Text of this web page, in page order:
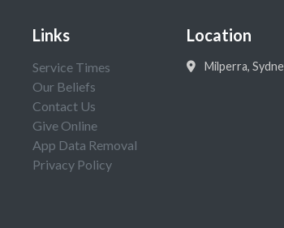
Links
Service Times
Our Beliefs
Contact Us
Give Online
App Data Removal
Privacy Policy
Location
Milperra,